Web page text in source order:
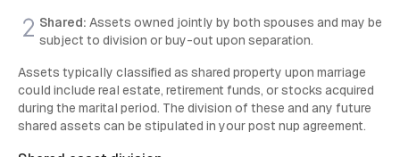
Shared: Assets owned jointly by both spouses and may be
subject to division or buy-out upon separation.
Assets typically classified as shared property upon marriage
could include real estate, retirement funds, or stocks acquired
during the marital period. The division of these and any future
shared assets can be stipulated in your post nup agreement.